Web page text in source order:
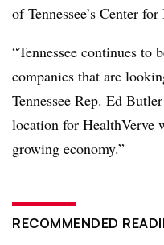
of Tennessee’s Center
“Tennessee continues to
companies that are
Tennessee Rep. Ed
location for HealthVerve
growing economy.”
RECOMMENDED